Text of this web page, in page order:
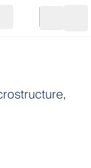
Go to cart